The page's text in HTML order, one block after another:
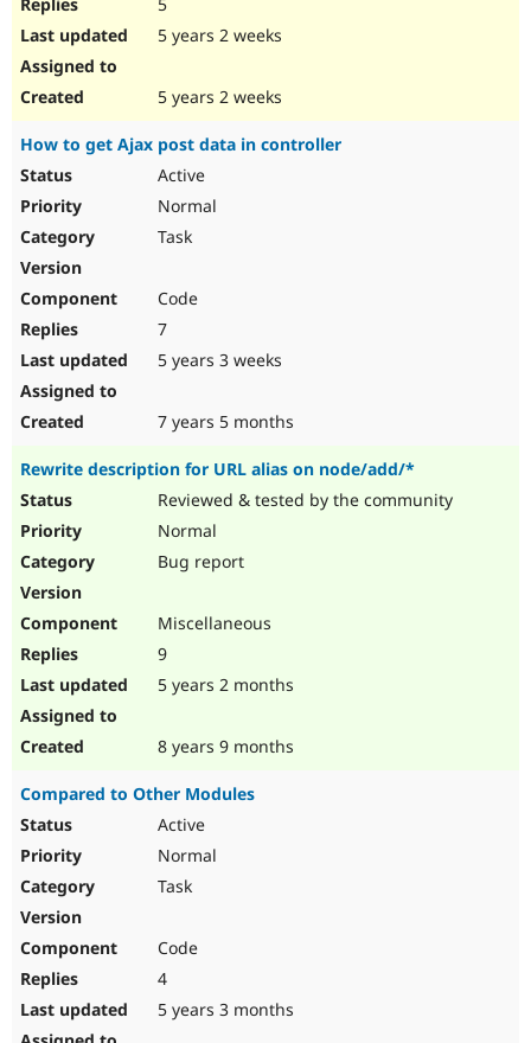
5 years 2 weeks
5 years 2 weeks
How to get Ajax post data in controller
Active
Normal
Task
Code
7
5 years 3 weeks
7 years 5 months
Rewrite description for URL alias on node/add/*
Reviewed & tested by the community
Normal
Bug report
Miscellaneous
9
5 years 2 months
8 years 9 months
Compared to Other Modules
Active
Normal
Task
Code
4
5 years 3 months